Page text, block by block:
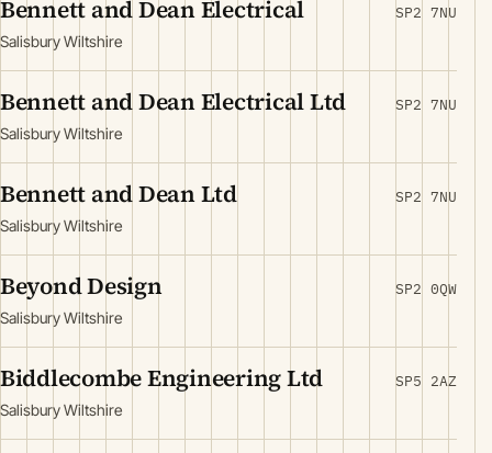
Bennett and Dean Electrical
Salisbury Wiltshire
SP2 7NU
Bennett and Dean Electrical Ltd
Salisbury Wiltshire
SP2 7NU
Bennett and Dean Ltd
Salisbury Wiltshire
SP2 7NU
Beyond Design
Salisbury Wiltshire
SP2 0QW
Biddlecombe Engineering Ltd
Salisbury Wiltshire
SP5 2AZ